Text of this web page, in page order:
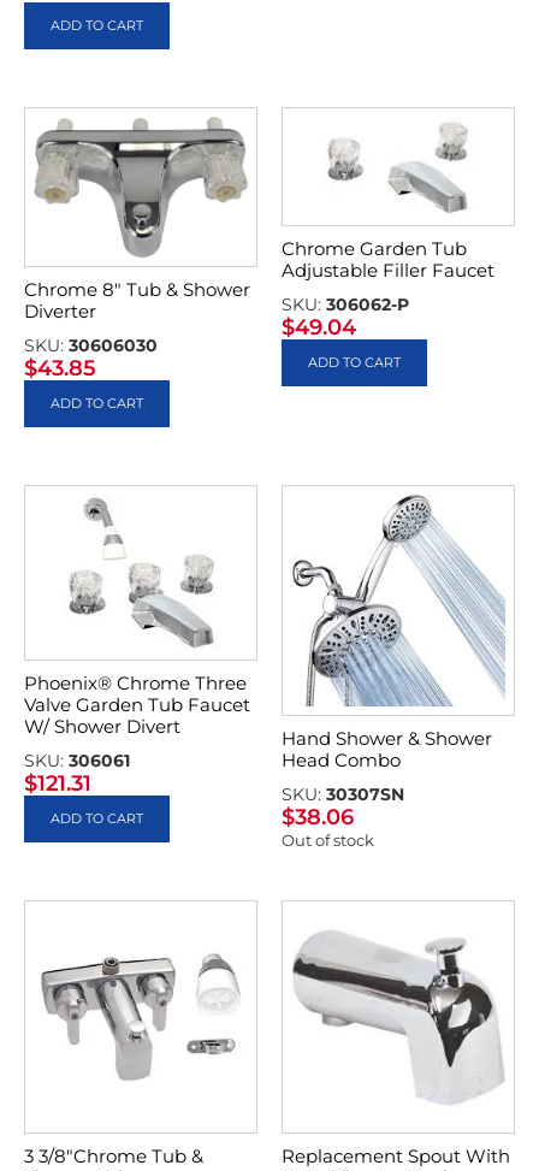
ADD TO CART
Chrome 8″ Tub & Shower
Diverter
SKU: 30606030
$43.85
ADD TO CART
Chrome Garden Tub
Adjustable Filler Faucet
SKU: 306062-P
$49.04
ADD TO CART
Phoenix® Chrome Three
Valve Garden Tub Faucet
W/ Shower Divert
SKU: 306061
$121.31
ADD TO CART
Hand Shower & Shower
Head Combo
SKU: 30307SN
$38.06
Out of stock
3 3/8″Chrome Tub &
Replacement Spout With